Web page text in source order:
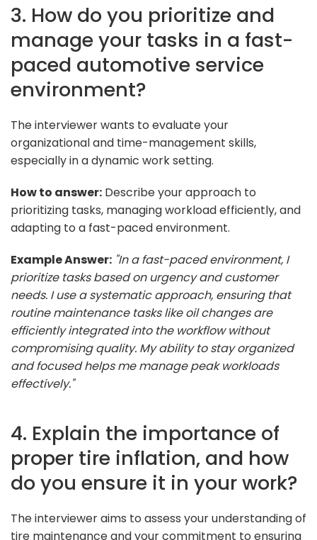
3. How do you prioritize and
manage your tasks in a fast-
paced automotive service
environment?
The interviewer wants to evaluate your
organizational and time-management skills,
especially in a dynamic work setting.
How to answer: Describe your approach to
prioritizing tasks, managing workload efficiently, and
adapting to a fast-paced environment.
Example Answer: "In a fast-paced environment, I
prioritize tasks based on urgency and customer
needs. I use a systematic approach, ensuring that
routine maintenance tasks like oil changes are
efficiently integrated into the workflow without
compromising quality. My ability to stay organized
and focused helps me manage peak workloads
effectively."
4. Explain the importance of
proper tire inflation, and how
do you ensure it in your work?
The interviewer aims to assess your understanding of
tire maintenance and your commitment to ensuring